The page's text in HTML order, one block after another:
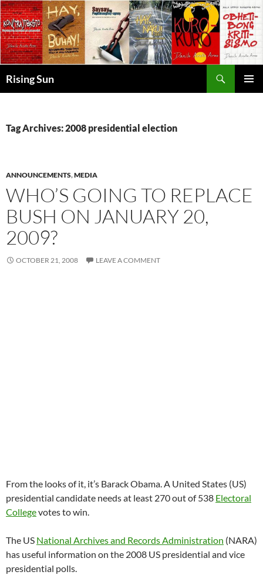
Skip
to
content
Rising Sun
Tag Archives: 2008 presidential election
ANNOUNCEMENTS,MEDIA
WHO’S GOING TO REPLACE
BUSH ON JANUARY 20,
2009?
OCTOBER 21, 2008 LEAVE A COMMENT
From the looks of it, it’s Barack Obama. A United States (US)
presidential candidate needs at least 270 out of 538 Electoral
Collegevotes to win.
The US National Archives and Records Administration (NARA)
has useful information on the 2008 US presidential and vice
presidential polls.